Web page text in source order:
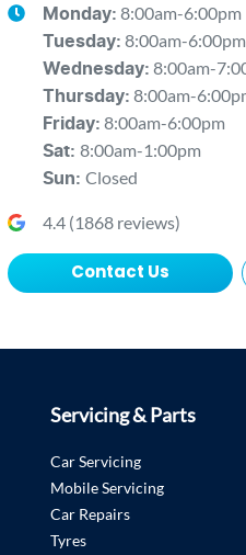
Monday: 8:00am-6:00pm
Tuesday: 8:00am-6:00pm
Wednesday: 8:00am-
Thursday: 8:00am-
Friday: 8:00am-6:00pm
Sat: 8:00am-1:00pm
Sun: Closed
4.4(1868reviews)
Contact Us
Servicing & Parts
Car Servicing
Mobile Servicing
Car Repairs
Tyres